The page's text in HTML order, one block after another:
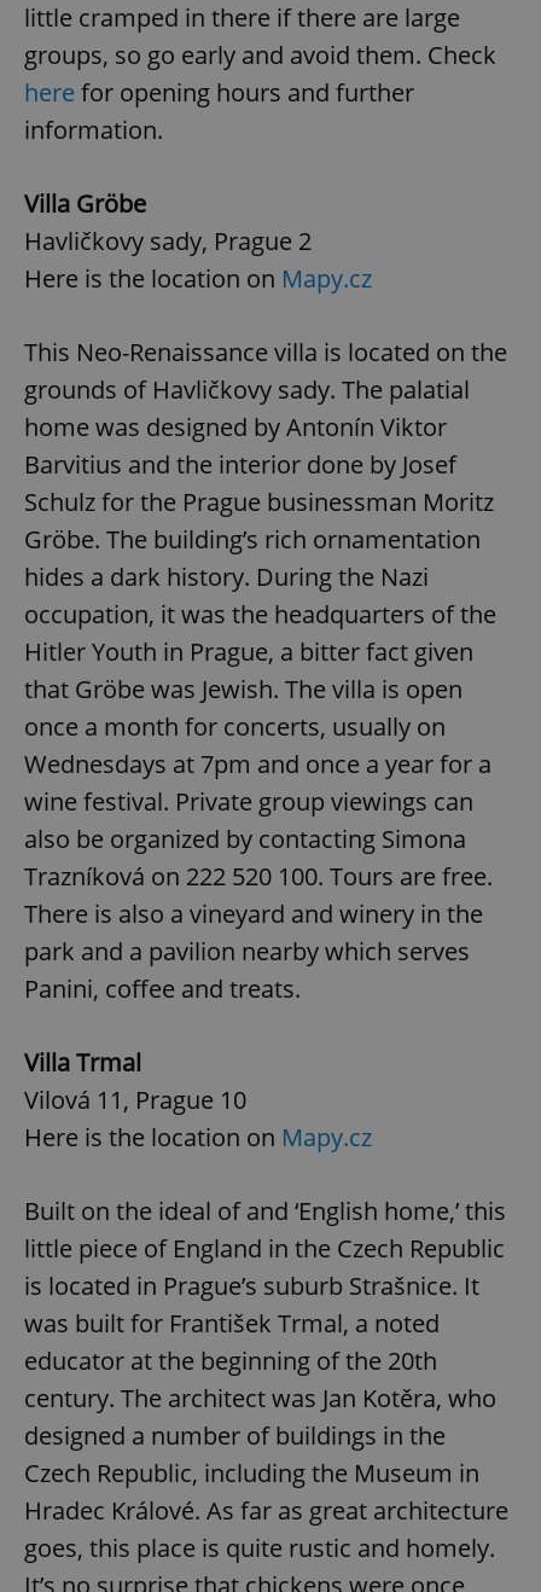
little cramped in there if there are large
groups, so go early and avoid them. Check
here for opening hours and further
information.
Villa Gröbe
Havličkovy sady, Prague 2
Here is the location on Mapy.cz
This Neo-Renaissance villa is located on the
grounds of Havličkovy sady. The palatial
home was designed by Antonín Viktor
Barvitius and the interior done by Josef
Schulz for the Prague businessman Moritz
Gröbe. The building’s rich ornamentation
hides a dark history. During the Nazi
occupation, it was the headquarters of the
Hitler Youth in Prague, a bitter fact given
that Gröbe was Jewish. The villa is open
once a month for concerts, usually on
Wednesdays at 7pm and once a year for a
wine festival. Private group viewings can
also be organized by contacting Simona
Trazníková on 222 520 100. Tours are free.
There is also a vineyard and winery in the
park and a pavilion nearby which serves
Panini, coffee and treats.
Villa Trmal
Vilová 11, Prague 10
Here is the location on Mapy.cz
Built on the ideal of and ‘English home,’ this
little piece of England in the Czech Republic
is located in Prague’s suburb Strašnice. It
was built for František Trmal, a noted
educator at the beginning of the 20th
century. The architect was Jan Kotěra, who
designed a number of buildings in the
Czech Republic, including the Museum in
Hradec Králové. As far as great architecture
goes, this place is quite rustic and homely.